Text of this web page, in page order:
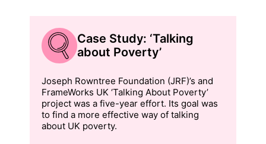
Case Study: ‘Talking
about Poverty’
Joseph Rowntree Foundation (JRF)’s and
FrameWorks UK ‘Talking About Poverty’
project was a five-year effort. Its goal was
to find a more effective way of talking
about UK poverty.